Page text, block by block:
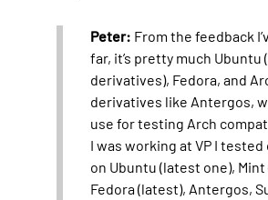
Peter: From the feedback
far, it’s pretty much Ubuntu
derivatives), Fedora, and
derivatives like Antergos,
use for testing Arch
I was working at VP I tested
on Ubuntu (latest one),
Fedora (latest), Antergos,